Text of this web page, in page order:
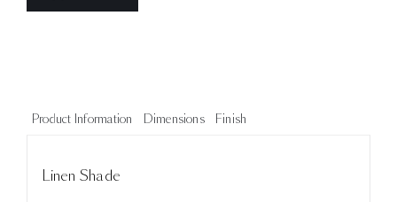
Product Information Dimensions Finish
Linen Shade